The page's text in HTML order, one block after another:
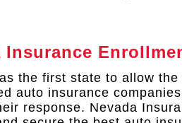
Insurance
the first state to allow
auto insurance
response. Nevada